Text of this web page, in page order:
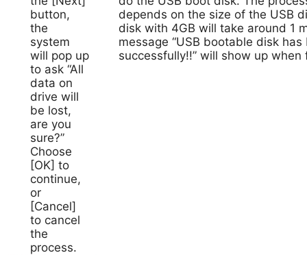
button,
the
system
will pop up
to ask “All
data on
drive will
be lost,
are you
sure?”
Choose
[OK] to
continue,
or
[Cancel]
to cancel
the
process.
depends on the size of the USB
disk with 4GB will take around 1
message “USB bootable disk
successfully!!” will show up when